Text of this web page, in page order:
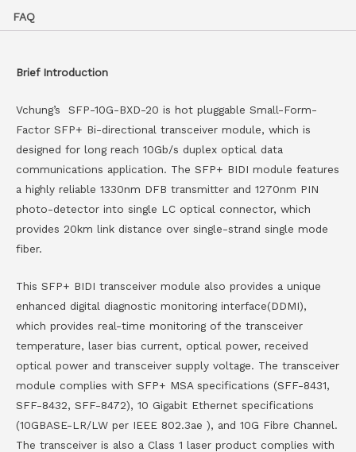
FAQ
Brief Introduction
Vchung’s SFP-10G-BXD-20 is hot pluggable Small-Form-
Factor SFP+ Bi-directional transceiver module, which is
designed for long reach 10Gb/s duplex optical data
communications application. The SFP+ BIDI module features
a highly reliable 1330nm DFB transmitter and 1270nm PIN
photo-detector into single LC optical connector, which
provides 20km link distance over single-strand single mode
fiber.
This SFP+ BIDI transceiver module also provides a unique
enhanced digital diagnostic monitoring interface(DDMI),
which provides real-time monitoring of the transceiver
temperature, laser bias current, optical power, received
optical power and transceiver supply voltage. The transceiver
module complies with SFP+ MSA specifications (SFF-8431,
SFF-8432, SFF-8472), 10 Gigabit Ethernet specifications
(10GBASE-LR/LW per IEEE 802.3ae ), and 10G Fibre Channel.
The transceiver is also a Class 1 laser product complies with